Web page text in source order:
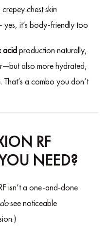
chest skin
yes, it’s body-friendly too
acidproduction naturally,
also more hydrated,
a combo you don’t
RF
NEED?
isn’t a one-and-done
dosee noticeable